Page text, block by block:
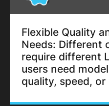
Flexible Quality
Needs: Different
require different
users need
quality, speed,